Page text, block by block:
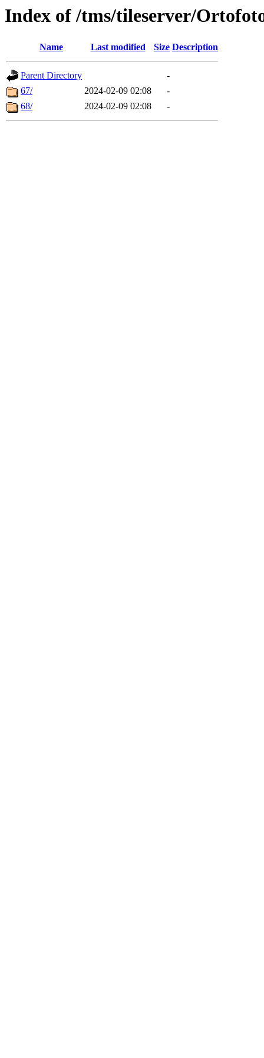
Index of /tms/tileserver/
Name Last modified Size Description
Parent Directory
-
67/
2024-02-09 02:08
-
68/
2024-02-09 02:08 -